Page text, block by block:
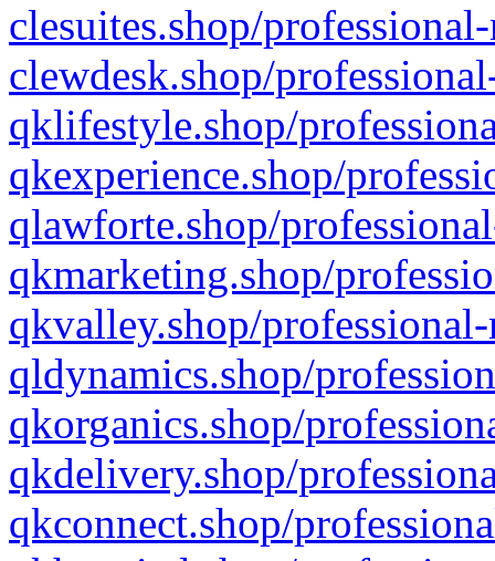
clesuites.shop/
clewdesk.shop/
qklifestyle.shop/
qkexperience.shop/
qlawforte.shop/
qkmarketing.shop/
qkvalley.shop/
qldynamics.shop/
qkorganics.shop/
qkdelivery.shop/
qkconnect.shop/